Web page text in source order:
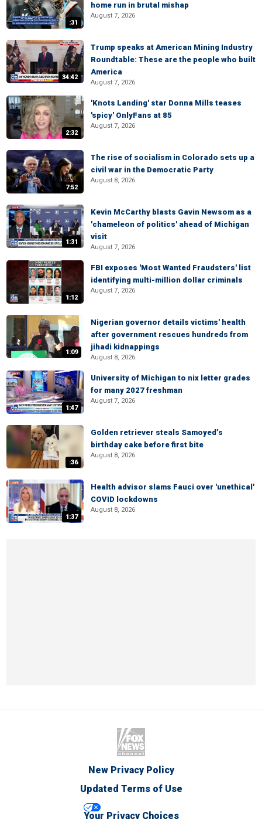
:31
home run in brutal mishap
August 7, 2026
34:42
Trump speaks at American Mining Industry
Roundtable: These are the people who built
America
August 7, 2026
2:32
'Knots Landing' star Donna Mills teases
'spicy' OnlyFans at 85
August 7, 2026
7:52
The rise of socialism in Colorado sets up a
civil war in the Democratic Party
August 8, 2026
1:31
Kevin McCarthy blasts Gavin Newsom as a
'chameleon of politics' ahead of Michigan
visit
August 7, 2026
1:12
FBI exposes 'Most Wanted Fraudsters' list
identifying multi-million dollar criminals
August 7, 2026
1:09
Nigerian governor details victims' health
after government rescues hundreds from
jihadi kidnappings
August 8, 2026
1:47
University of Michigan to nix letter grades
for many 2027 freshman
August 7, 2026
:36
Golden retriever steals Samoyed’s
birthday cake before first bite
August 8, 2026
1:37
Health advisor slams Fauci over 'unethical'
COVID lockdowns
August 8, 2026
New Privacy Policy
Updated Terms of Use
Your Privacy Choices